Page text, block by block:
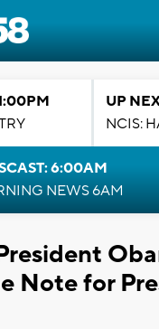
UP
NCIS:
6:00AM
NEWS 6AM
Note for